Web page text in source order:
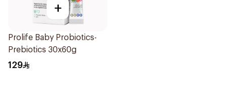
+
Prolife Baby Probiotics-
Prebiotics 30x60g
129